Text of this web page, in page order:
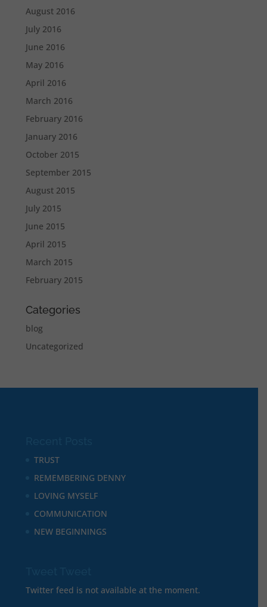
August 2016
July 2016
June 2016
May 2016
April 2016
March 2016
February 2016
January 2016
October 2015
September 2015
August 2015
July 2015
June 2015
April 2015
March 2015
February 2015
Categories
blog
Uncategorized
TRUST
REMEMBERING DENNY
LOVING MYSELF
COMMUNICATION
NEW BEGINNINGS
Twitter feed is not available at the moment.